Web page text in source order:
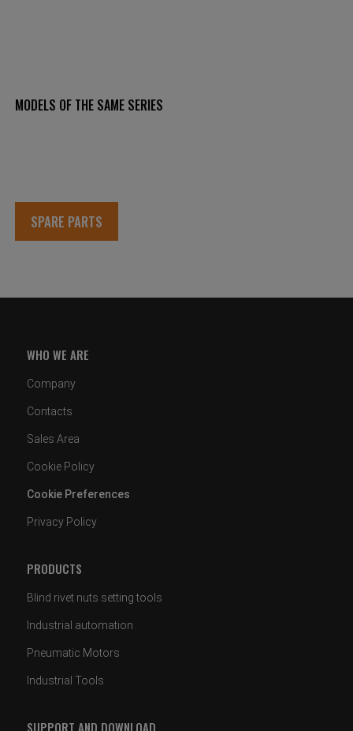
MODELS OF THE SAME SERIES
SPARE PARTS
WHO WE ARE
Company
Contacts
Sales Area
Cookie Policy
Cookie Preferences
Privacy Policy
PRODUCTS
Blind rivet nuts setting tools
Industrial automation
Pneumatic Motors
Industrial Tools
SUPPORT AND DOWNLOAD